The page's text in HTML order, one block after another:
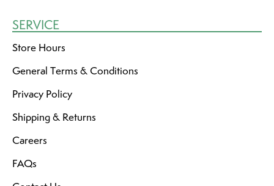
SERVICE
Store Hours
General Terms & Conditions
Privacy Policy
Shipping & Returns
Careers
FAQs